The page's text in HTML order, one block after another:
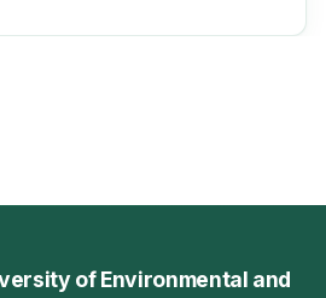
of Environmental and